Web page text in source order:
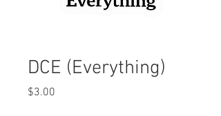
DCE (Everything)
$3.00